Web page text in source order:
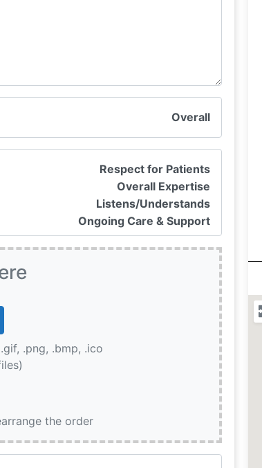
Overall
Respect for Patients
Overall Expertise
Listens/Understands
Ongoing Care & Support
.png, .bmp, .ico
the order